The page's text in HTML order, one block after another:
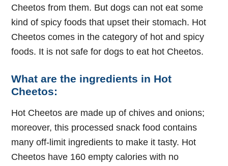
Cheetos from them. But dogs can not eat some
kind of spicy foods that upset their stomach. Hot
Cheetos comes in the category of hot and spicy
foods. It is not safe for dogs to eat hot Cheetos.
What are the ingredients in Hot
Cheetos:
Hot Cheetos are made up of chives and onions;
moreover, this processed snack food contains
many off-limit ingredients to make it tasty. Hot
Cheetos have 160 empty calories with no